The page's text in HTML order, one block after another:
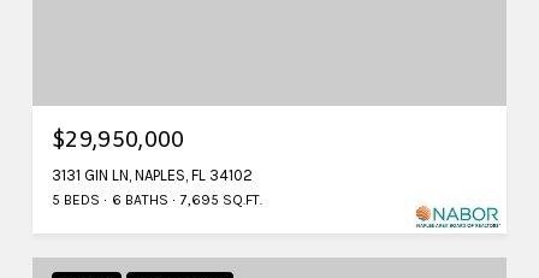
$29,950,000
3131 GIN LN, NAPLES, FL 34102
5 BEDS 6 BATHS 7,695 SQ.FT.